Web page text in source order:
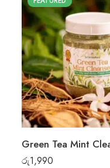
රු1,990